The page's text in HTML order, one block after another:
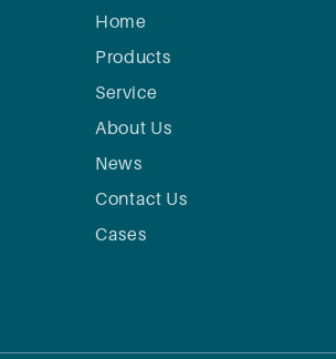
Home
Products
Service
About Us
News
Contact Us
Cases